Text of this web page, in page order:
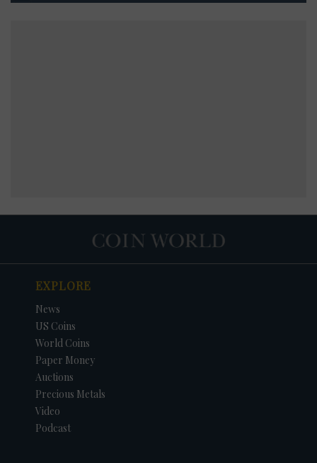
EXPLORE
News
US Coins
World Coins
Paper Money
Auctions
Precious Metals
Video
Podcast